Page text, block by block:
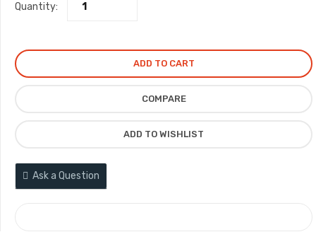
was:
Quantity:
ADD TO CART
COMPARE
ADD TO WISHLIST
Ask a Question